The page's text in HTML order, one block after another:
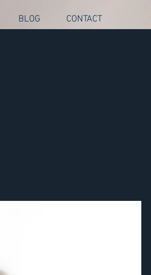
BLOG CONTACT